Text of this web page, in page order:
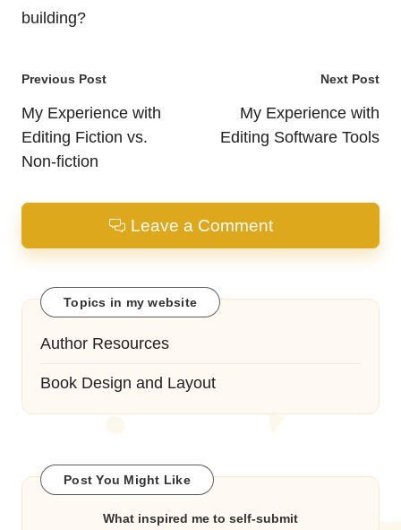
building?
Post
navigation
Previous Post
My Experience with
Editing Fiction vs.
Non-fiction
Next Post
My Experience with
Editing Software Tools
Leave a Comment
Topics in my website
Author Resources
Book Design and Layout
Post You Might Like
What inspired me to self-submit